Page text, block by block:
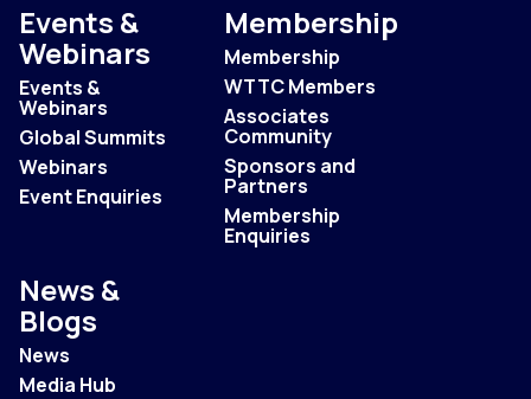
Events &
Webinars
Events &
Webinars
Global Summits
Webinars
Event Enquiries
Membership
Membership
WTTC Members
Associates
Community
Sponsors and
Partners
Membership
Enquiries
News &
Blogs
News
Media Hub